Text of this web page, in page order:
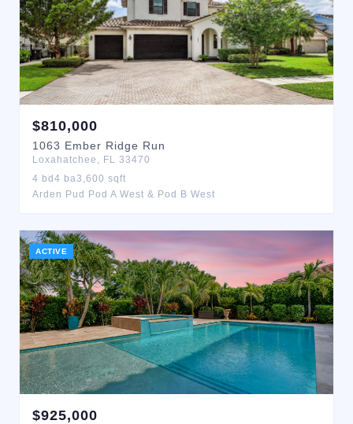
$810,000
1063 Ember Ridge Run
Loxahatchee , FL 33470
4 bd 4 ba3,600 sqft
Arden Pud Pod A West & Pod B West
ACTIVE
$925,000